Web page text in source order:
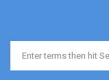
Search form